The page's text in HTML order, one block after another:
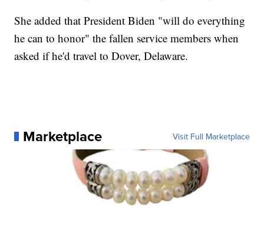
She added that President Biden "will do everything
he can to honor" the fallen service members when
asked if he'd travel to Dover, Delaware.
Marketplace Visit Full Marketplace